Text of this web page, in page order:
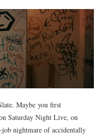
Maybe you first
Saturday Night Live, on
nightmare of accidentally